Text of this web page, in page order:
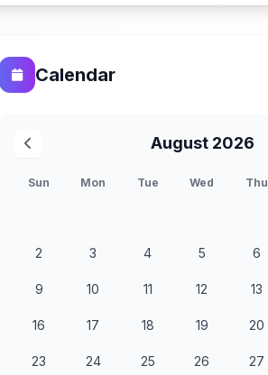
Calendar
August 2026
Sun Mon Tue Wed Thu
2 3 4 5 6
9 10 11 12 13
16 17 18 19 20
23 24 25 26 27